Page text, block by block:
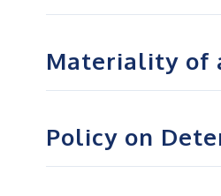
Materiality of
Policy on